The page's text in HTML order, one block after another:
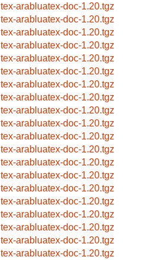
tex-arabluatex-doc-1.20.tgz
tex-arabluatex-doc-1.20.tgz
tex-arabluatex-doc-1.20.tgz
tex-arabluatex-doc-1.20.tgz
tex-arabluatex-doc-1.20.tgz
tex-arabluatex-doc-1.20.tgz
tex-arabluatex-doc-1.20.tgz
tex-arabluatex-doc-1.20.tgz
tex-arabluatex-doc-1.20.tgz
tex-arabluatex-doc-1.20.tgz
tex-arabluatex-doc-1.20.tgz
tex-arabluatex-doc-1.20.tgz
tex-arabluatex-doc-1.20.tgz
tex-arabluatex-doc-1.20.tgz
tex-arabluatex-doc-1.20.tgz
tex-arabluatex-doc-1.20.tgz
tex-arabluatex-doc-1.20.tgz
tex-arabluatex-doc-1.20.tgz
tex-arabluatex-doc-1.20.tgz
tex-arabluatex-doc-1.20.tgz